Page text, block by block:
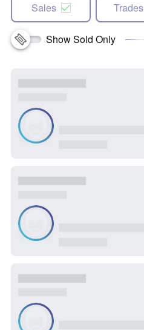
Sales Trades
Show Sold Only